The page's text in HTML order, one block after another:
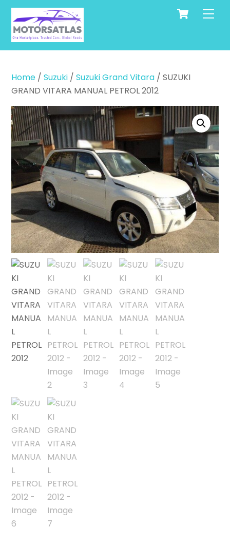
Skip
content
Cart
Home /Suzuki /Suzuki Grand Vitara / SUZUKI
GRAND VITARA MANUAL PETROL 2012